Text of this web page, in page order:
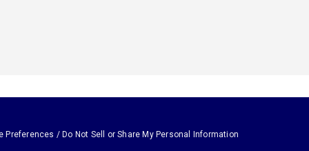
Preferences / Do Not Sell or Share My Personal Information